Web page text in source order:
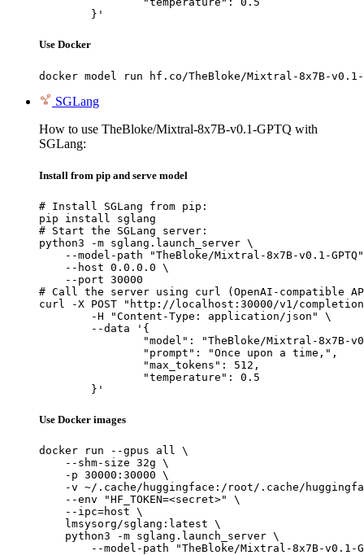
	}'
Use Docker
docker model run hf.co/TheBloke/Mixtral-8x7B-v0.1-
SGLang
How to use TheBloke/Mixtral-8x7B-v0.1-GPTQ with
SGLang:
Install from pip and serve model
# Install SGLang from pip:
pip install sglang
# Start the SGLang server:
python3 -m sglang.launch_server \
--model-path "TheBloke/Mixtral-8x7B-v0.1-
    --host 0.0.0.0 \
    --port 30000
# Call the server using curl (OpenAI-compatible
curl -X POST "http://localhost:30000/v1/
	}'
Use Docker images
docker run --gpus all \
    --shm-size 32g \
    -p 30000:30000 \
-v ~/.cache/huggingface:/root/.cache/
    --env "HF_TOKEN=<secret>" \
    --ipc=host \
    lmsysorg/sglang:latest \
    python3 -m sglang.launch_server \
--model-path "TheBloke/Mixtral-8x7B-v0.1-